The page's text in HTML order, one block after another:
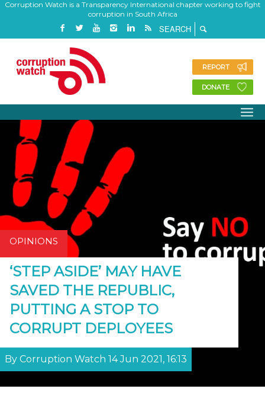
Corruption Watch is a Transparency International chapter working to fight
corruption in South Africa
REPORT
DONATE
OPINIONS
‘STEP ASIDE’ MAY HAVE
SAVED THE REPUBLIC,
PUTTING A STOP TO
CORRUPT DEPLOYEES
By Corruption Watch 14 Jun 2021, 16:13